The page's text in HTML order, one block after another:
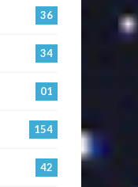
36
34
01
154
42